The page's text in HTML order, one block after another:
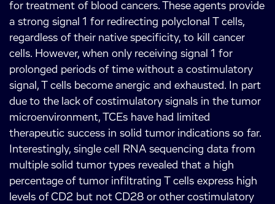
for treatment of blood cancers. These agents provide
a strong signal 1 for redirecting polyclonal T cells,
regardless of their native specificity, to kill cancer
cells. However, when only receiving signal 1 for
prolonged periods of time without a costimulatory
signal, T cells become anergic and exhausted. In part
due to the lack of costimulatory signals in the tumor
microenvironment, TCEs have had limited
therapeutic success in solid tumor indications so far.
Interestingly, single cell RNA sequencing data from
multiple solid tumor types revealed that a high
percentage of tumor infiltrating T cells express high
levels of CD2 but not CD28 or other costimulatory